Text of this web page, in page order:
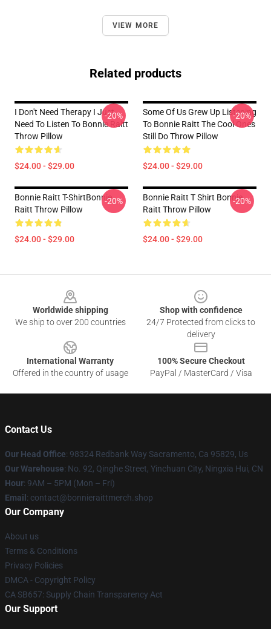
VIEW MORE
Related products
I Don't Need Therapy I Just
Need To Listen To Bonnie Raitt
Throw Pillow
$24.00 - $29.00
-20%
Some Of Us Grew Up Listening
To Bonnie Raitt The Cool Ones
Still Do Throw Pillow
$24.00 - $29.00
-20%
Bonnie Raitt T-ShirtBonnie
Raitt Throw Pillow
$24.00 - $29.00
-20%
Bonnie Raitt T Shirt Bonnie
Raitt Throw Pillow
$24.00 - $29.00
-20%
Worldwide shipping
We ship to over 200 countries
Shop with confidence
24/7 Protected from clicks to
delivery
International Warranty
Offered in the country of usage
100% Secure Checkout
PayPal / MasterCard / Visa
Contact Us
Our Head Office: 98324 Redbank Way Sacramento, Ca 95829, Us
Our Warehouse: No. 92, Qinghe Street, Yinchuan City, Ningxia Hui, CN
Hour: 9AM – 5PM (Mon – Fri)
Email : contact@bonnieraittmerch.shop
Our Company
About us
Terms & Conditions
Privacy Policies
DMCA - Copyright Policy
CA SB657: Supply Chain Transparency Act
Our Support